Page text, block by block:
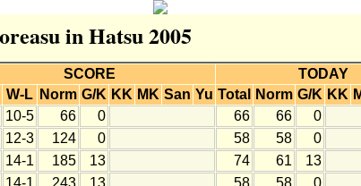
in Hatsu 2005
SCORE
TODAY
W-L Norm G/K KK MK San Yu Total Norm G/K KK
10-5 66 0 66 66
0
12-3 124 0 58 58
0
14-1 185 13 74 61
13